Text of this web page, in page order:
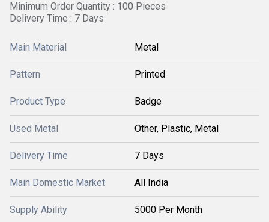
Minimum Order Quantity : 100 Pieces
Delivery Time : 7 Days
Main Material Metal
Pattern Printed
Product Type Badge
Used Metal Other, Plastic, Metal
Delivery Time 7 Days
Main Domestic Market All India
Supply Ability 5000 Per Month